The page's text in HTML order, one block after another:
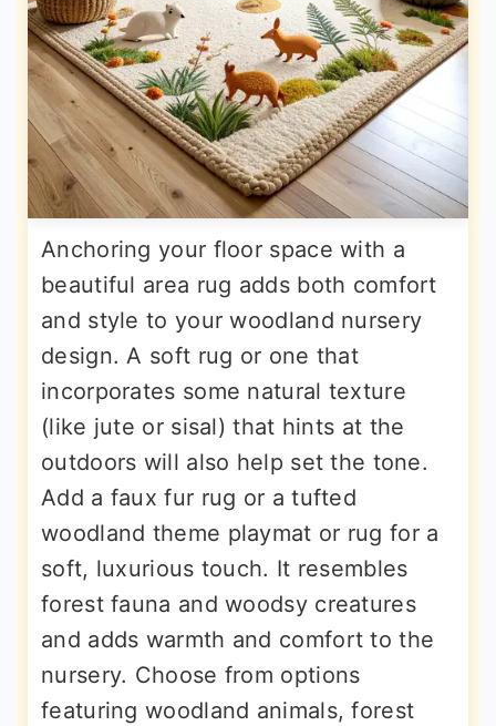
Anchoring your floor space with a
beautiful area rug adds both comfort
and style to your woodland nursery
design. A soft rug or one that
incorporates some natural texture
(like jute or sisal) that hints at the
outdoors will also help set the tone.
Add a faux fur rug or a tufted
woodland theme playmat or rug for a
soft, luxurious touch. It resembles
forest fauna and woodsy creatures
and adds warmth and comfort to the
nursery. Choose from options
featuring woodland animals, forest